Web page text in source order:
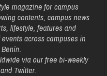
magazine for campus
contents, campus news
lifestyle, features and
across campuses in
via our free bi-weekly
Twitter.